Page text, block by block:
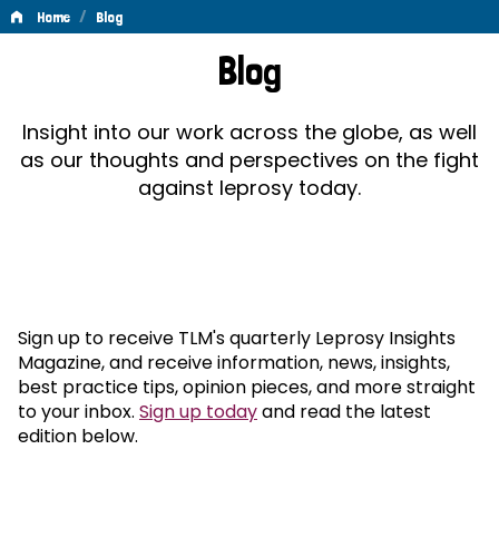
Home / Blog
Blog
Insight into our work across the globe, as well
as our thoughts and perspectives on the fight
against leprosy today.
Sign up to receive TLM's quarterly Leprosy Insights
Magazine, and receive information, news, insights,
best practice tips, opinion pieces, and more straight
to your inbox. Sign up todayand read the latest
edition below.